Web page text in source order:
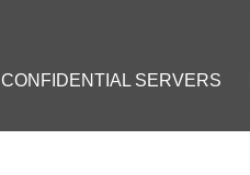
CONFIDENTIAL SERVERS